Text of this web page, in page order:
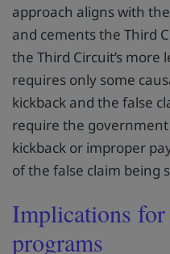
approach aligns with
and cements the Third
the Third Circuit’s more
requires only some
kickback and the false
require the
kickback or improper
of the false claim being
Implications
programs